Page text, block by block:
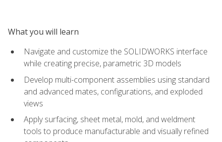
What you will learn
Navigate and customize the SOLIDWORKS interface
while creating precise, parametric 3D models
Develop multi-component assemblies using standard
and advanced mates, configurations, and exploded
views
Apply surfacing, sheet metal, mold, and weldment
tools to produce manufacturable and visually refined